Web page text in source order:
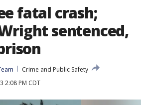
fatal crash;
sentenced,
Crime and Public Safety
2:08 PM CDT